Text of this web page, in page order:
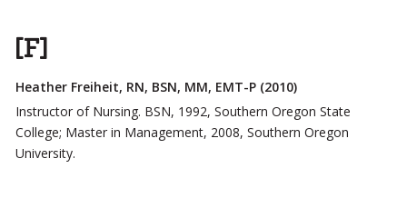
[F]
Heather Freiheit, RN, BSN, MM, EMT-P (2010)
Instructor of Nursing. BSN, 1992, Southern Oregon State
College; Master in Management, 2008, Southern Oregon
University.